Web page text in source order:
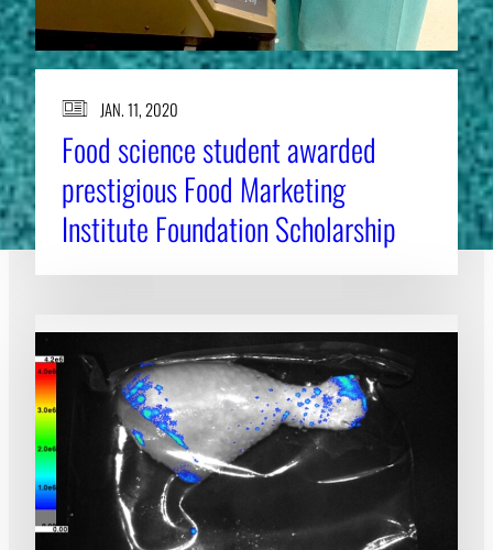
JAN. 11, 2020
Food science student awarded
prestigious Food Marketing
Institute Foundation Scholarship